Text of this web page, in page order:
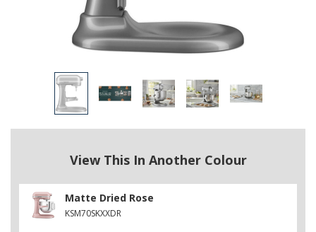
View This In Another Colour
Matte Dried Rose
KSM70SKXXDR